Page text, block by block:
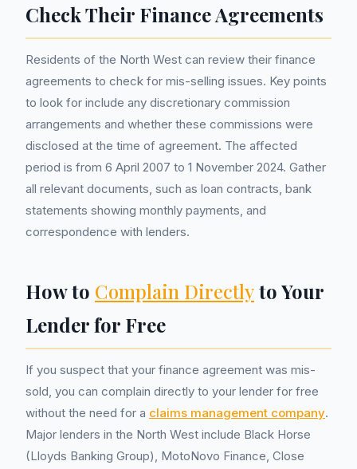
Check Their Finance Agreements
Residents of the North West can review their finance
agreements to check for mis-selling issues. Key points
to look for include any discretionary commission
arrangements and whether these commissions were
disclosed at the time of agreement. The affected
period is from 6 April 2007 to 1 November 2024. Gather
all relevant documents, such as loan contracts, bank
statements showing monthly payments, and
correspondence with lenders.
How to Complain Directlyto Your
Lender for Free
If you suspect that your finance agreement was mis-
sold, you can complain directly to your lender for free
without the need for a claims management company.
Major lenders in the North West include Black Horse
(Lloyds Banking Group), MotoNovo Finance, Close